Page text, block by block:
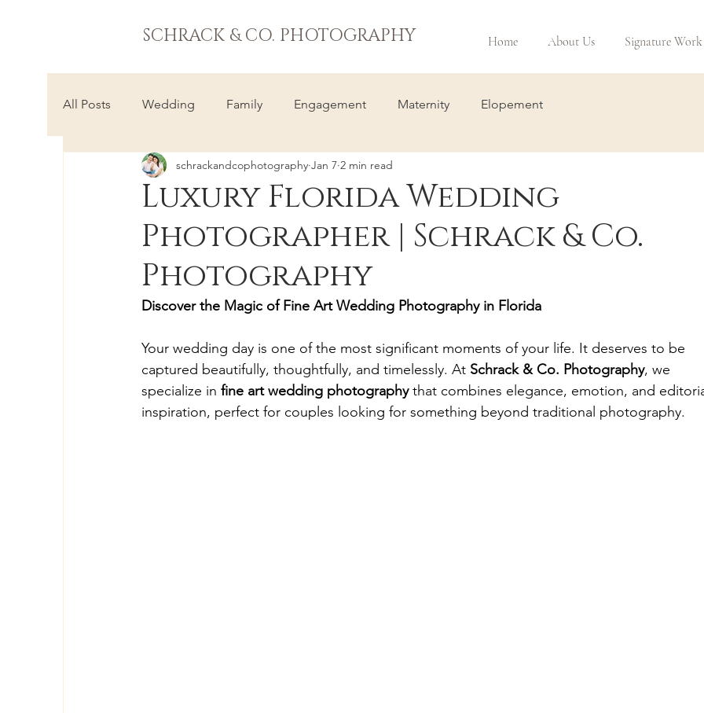
SCHRACK & CO. PHOTOGRAPHY Home About Us Signature Work
All Posts Wedding Family Engagement Maternity Elopement
Luxury Florida Wedding
Photographer | Schrack & Co.
Photography
schrackandcophotography Jan 7 2 min read
Discover the Magic of Fine Art Wedding Photography in Florida
Your wedding day is one of the most significant moments of your life. It deserves to be
captured beautifully, thoughtfully, and timelessly. At Schrack & Co. Photography, we
specialize in fine art wedding photography that combines elegance, emotion, and
inspiration, perfect for couples looking for something beyond traditional photography.